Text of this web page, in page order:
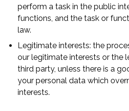
perform a task in the public
functions, and the task or
law.
Legitimate interests: the
our legitimate interests or the
third party, unless there is a
your personal data which
interests.